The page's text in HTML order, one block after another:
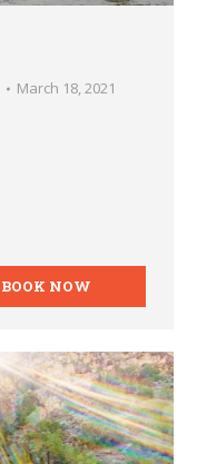
March 18, 2021
BOOK NOW